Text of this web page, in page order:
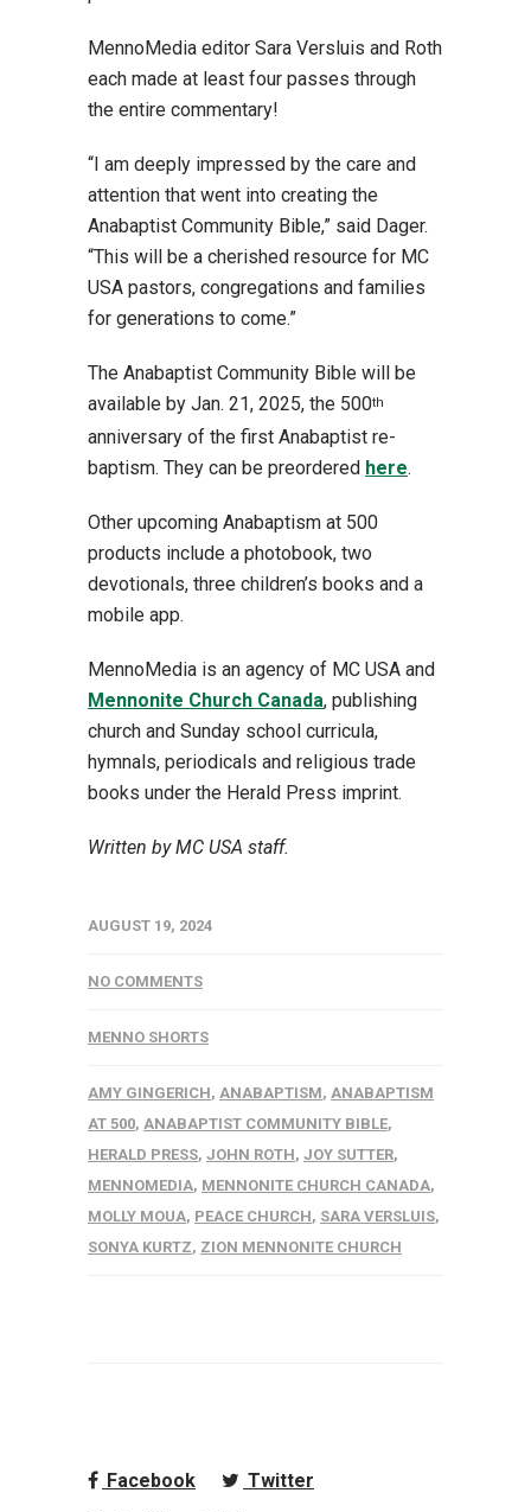
MennoMedia editor Sara Versluis and Roth
each made at least four passes through
the entire commentary!
“I am deeply impressed by the care and
attention that went into creating the
Anabaptist Community Bible,” said Dager.
“This will be a cherished resource for MC
USA pastors, congregations and families
for generations to come.”
The Anabaptist Community Bible will be
available by Jan. 21, 2025, the 500th
anniversary of the first Anabaptist re-
baptism. They can be preordered here.
Other upcoming Anabaptism at 500
products include a photobook, two
devotionals, three children’s books and a
mobile app.
MennoMedia is an agency of MC USA and
Mennonite Church Canada, publishing
church and Sunday school curricula,
hymnals, periodicals and religious trade
books under the Herald Press imprint.
Written by MC USA staff.
AUGUST 19, 2024
NO COMMENTS
MENNO SHORTS
AMY GINGERICH, ANABAPTISM, ANABAPTISM
AT 500, ANABAPTIST COMMUNITY BIBLE,
HERALD PRESS, JOHN ROTH, JOY SUTTER,
MENNOMEDIA, MENNONITE CHURCH CANADA,
MOLLY MOUA, PEACE CHURCH, SARA VERSLUIS,
SONYA KURTZ, ZION MENNONITE CHURCH
Facebook
Twitter